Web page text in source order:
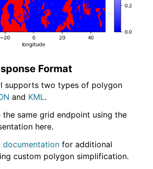
Format
supports two types of polygon
and KML.
the same grid endpoint using the
here.
documentation for additional
custom polygon simplification.